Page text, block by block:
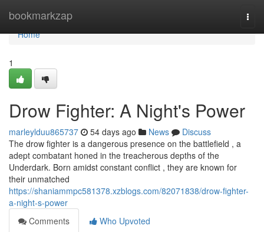
bookmarkzap
Home
Home
1
Drow Fighter: A Night's Power
marleylduu865737 54 days ago News
Discuss
The drow fighter is a dangerous presence on the battlefield , a
adept combatant honed in the treacherous depths of the
Underdark. Born amidst constant conflict , they are known for
their unmatched
https://shaniammpc581378.xzblogs.com/82071838/drow-fighter-
a-night-s-power
Comments
Who Upvoted